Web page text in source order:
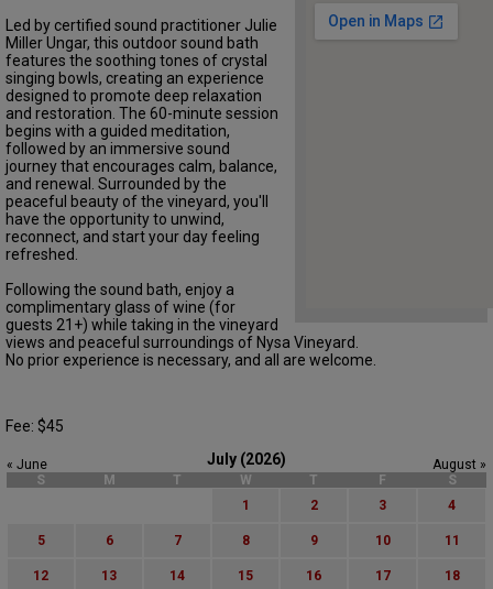
Led by certified sound practitioner Julie
Miller Ungar, this outdoor sound bath
features the soothing tones of crystal
singing bowls, creating an experience
designed to promote deep relaxation
and restoration. The 60-minute session
begins with a guided meditation,
followed by an immersive sound
journey that encourages calm, balance,
and renewal. Surrounded by the
peaceful beauty of the vineyard, you'll
have the opportunity to unwind,
reconnect, and start your day feeling
refreshed.
Following the sound bath, enjoy a
complimentary glass of wine (for
guests 21+) while taking in the vineyard
views and peaceful surroundings of Nysa Vineyard.
No prior experience is necessary, and all are welcome.
Fee: $45
July (2026)
« June
August »
S
M T W T F
S
1
2 3 4
5 6 7 8 9 10 11
12 13 14 15 16 17 18